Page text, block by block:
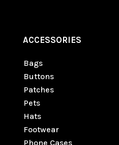
ACCESSORIES
Bags
Buttons
Patches
Pets
Hats
Footwear
Phone Cases